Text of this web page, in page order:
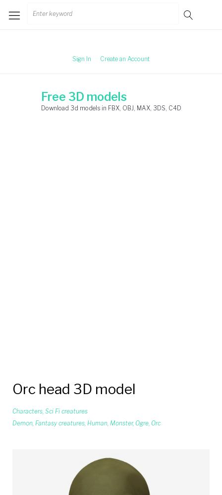
Search
Sign In Create an Account
Free 3D models
Download 3d models in FBX, OBJ, MAX, 3DS, C4D
Orc head 3D model
Characters, Sci Fi creatures
Demon, Fantasy creatures, Human, Monster, Ogre, Orc